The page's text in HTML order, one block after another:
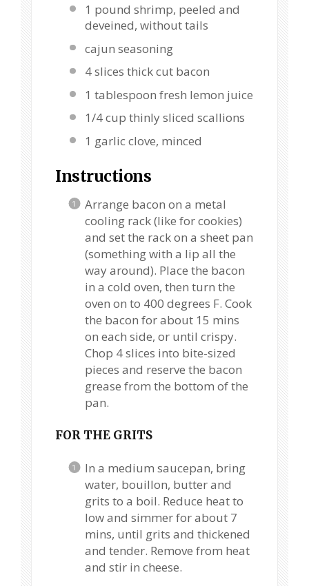
1 pound shrimp, peeled and
deveined, without tails
cajun seasoning
4slices thick cut bacon
1 tablespoon fresh lemon juice
1/4 cup thinly sliced scallions
1 garlic clove, minced
Instructions
Arrange bacon on a metal
cooling rack (like for cookies)
and set the rack on a sheet pan
(something with a lip all the
way around). Place the bacon
in a cold oven, then turn the
oven on to 400 degrees F. Cook
the bacon for about 15 mins
on each side, or until crispy.
Chop 4 slices into bite-sized
pieces and reserve the bacon
grease from the bottom of the
pan.
FOR THE GRITS
In a medium saucepan, bring
water, bouillon, butter and
grits to a boil. Reduce heat to
low and simmer for about 7
mins, until grits and thickened
and tender. Remove from heat
and stir in cheese.